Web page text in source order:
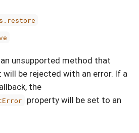
unsupported method that
will be rejected with an error. If a
the
property will be set to an